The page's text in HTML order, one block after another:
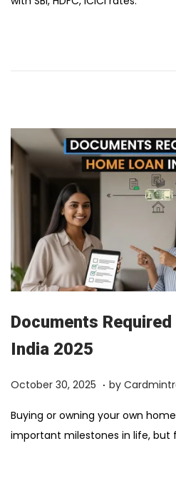
Documents
India 2025
Posted on
October 30, 2025 F
b
r
. by
Buying or owning your own
important milestones in life, but